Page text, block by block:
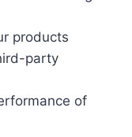
products
party
of